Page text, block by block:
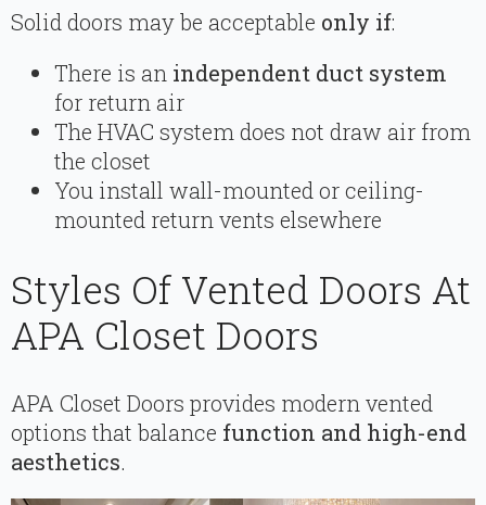
Solid doors may be acceptable only if:
There is an independent duct system
for return air
The HVAC system does not draw air from
the closet
You install wall-mounted or ceiling-
mounted return vents elsewhere
Styles Of Vented Doors At
APA Closet Doors
APA Closet Doors provides modern vented
options that balance function and high-end
aesthetics.